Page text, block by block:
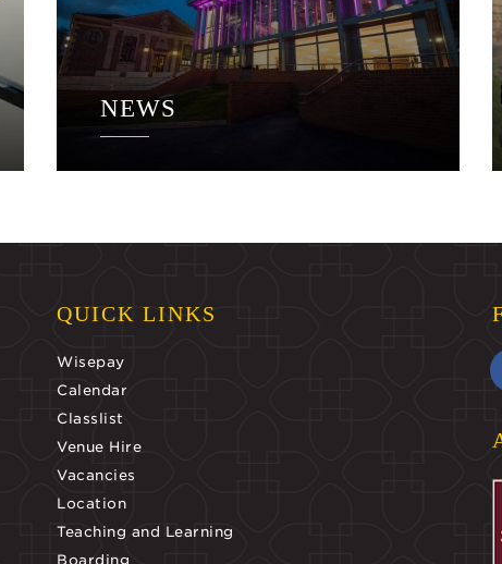
NEWS
QUICK LINKS
Wisepay
Calendar
Classlist
Venue Hire
Vacancies
Location
Teaching and Learning
Boarding